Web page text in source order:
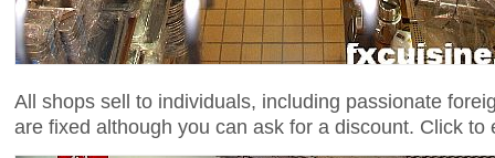
All shops sell to individuals, including passionate
are fixed although you can ask for a discount. Click to